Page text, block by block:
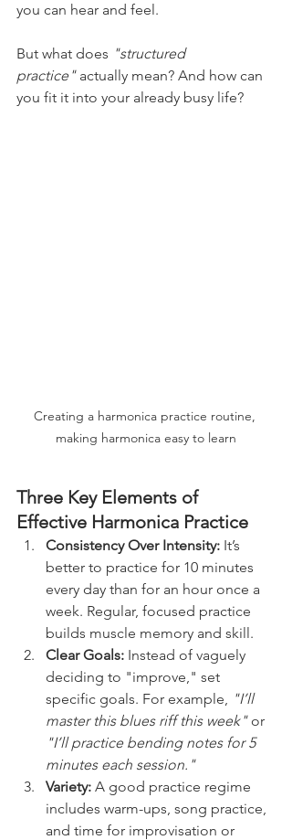
you can hear and feel.
But what does "structured
practice" actually mean? And how can
you fit it into your already busy life?
Creating a harmonica practice routine,
making harmonica easy to learn
Three Key Elements of
Effective Harmonica Practice
Consistency Over Intensity: It’s
better to practice for 10 minutes
every day than for an hour once a
week. Regular, focused practice
builds muscle memory and skill.
Clear Goals: Instead of vaguely
deciding to "improve," set
specific goals. For example, "I’ll
master this blues riff this week" or
"I’ll practice bending notes for 5
minutes each session."
Variety: A good practice regime
includes warm-ups, song practice,
and time for improvisation or